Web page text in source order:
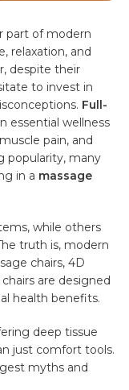
part of modern
relaxation, and
despite their
to invest in
Full-
essential wellness
pain, and
popularity, many
in a massage
while others
truth is, modern
chairs, 4D
are designed
health benefits.
deep tissue
just comfort tools.
myths and